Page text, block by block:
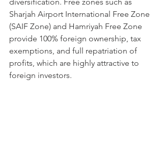
Sharjah Airport International Free Zone
(SAIF Zone) and Hamriyah Free Zone
provide 100% foreign ownership, tax
exemptions, and full repatriation of
profits, which are highly attractive to
foreign investors.